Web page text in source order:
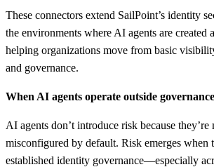
These connectors extend SailPoint’s identity
the environments where AI agents are created
helping organizations move from basic
and governance.
When AI agents operate outside governance
AI agents don’t introduce risk because
misconfigured by default. Risk emerges when
established identity governance—especially